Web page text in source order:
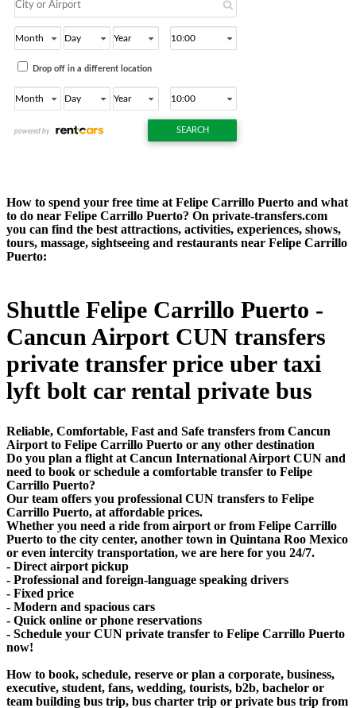
How to spend your free time at Felipe Carrillo Puerto and what
to do near Felipe Carrillo Puerto? On private-transfers.com
you can find the best attractions, activities, experiences, shows,
tours, massage, sightseeing and restaurants near Felipe Carrillo
Puerto:
Shuttle Felipe Carrillo Puerto -
Cancun Airport CUN transfers
private transfer price uber taxi
lyft bolt car rental private bus
Reliable, Comfortable, Fast and Safe transfers from Cancun
Airport to Felipe Carrillo Puerto or any other destination
Do you plan a flight at Cancun International Airport CUN and
need to book or schedule a comfortable transfer to Felipe
Carrillo Puerto?
Our team offers you professional CUN transfers to Felipe
Carrillo Puerto, at affordable prices.
Whether you need a ride from airport or from Felipe Carrillo
Puerto to the city center, another town in Quintana Roo Mexico
or even intercity transportation, we are here for you 24/7.
- Direct airport pickup
- Professional and foreign-language speaking drivers
- Fixed price
- Modern and spacious cars
- Quick online or phone reservations
- Schedule your CUN private transfer to Felipe Carrillo Puerto
now!
How to book, schedule, reserve or plan a corporate, business,
executive, student, fans, wedding, tourists, b2b, bachelor or
team building bus trip, bus charter trip or private bus trip from